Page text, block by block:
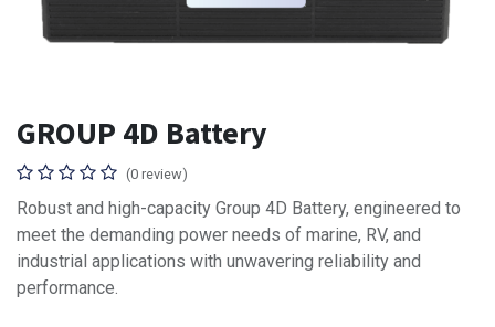
GROUP 4D Battery
(0 review)
Robust and high-capacity Group 4D Battery, engineered to
meet the demanding power needs of marine, RV, and
industrial applications with unwavering reliability and
performance.